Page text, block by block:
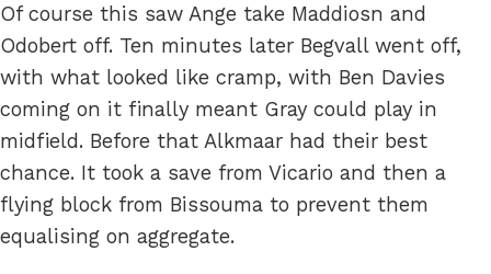
Of course this saw Ange take Maddiosn and
Odobert off. Ten minutes later Begvall went off,
with what looked like cramp, with Ben Davies
coming on it finally meant Gray could play in
midfield. Before that Alkmaar had their best
chance. It took a save from Vicario and then a
flying block from Bissouma to prevent them
equalising on aggregate.